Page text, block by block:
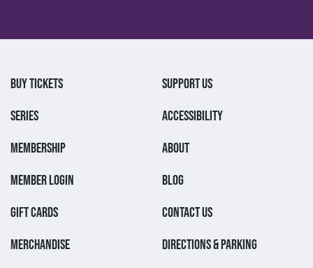
BUY TICKETS
SERIES
MEMBERSHIP
MEMBER LOGIN
GIFT CARDS
MERCHANDISE
SUPPORT US
ACCESSIBILITY
ABOUT
BLOG
CONTACT US
DIRECTIONS & PARKING